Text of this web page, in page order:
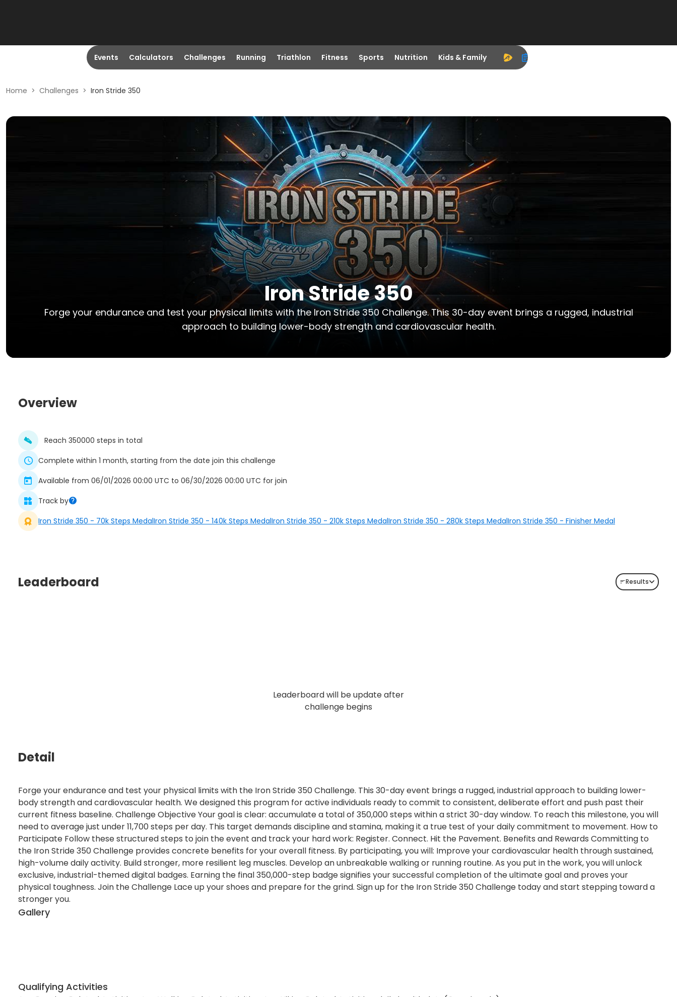
Events Calculators Challenges Running Triathlon Fitness Sports Nutrition Kids & Family
Home > Challenges > Iron Stride 350
Iron Stride 350
Forge your endurance and test your physical limits with the Iron Stride 350 Challenge. This 30-day event brings a rugged, industrial
approach to building lower-body strength and cardiovascular health.
Overview
Reach 350000 steps in total
Complete within 1 month, starting from the date join this challenge
Available from 06/01/2026 00:00 UTC to 06/30/2026 00:00 UTC for join
Track by
Iron Stride 350 - 70k Steps MedalIron Stride 350 - 140k Steps MedalIron Stride 350 - 210k Steps MedalIron Stride 350 - 280k Steps MedalIron Stride 350 - Finisher Medal
Leaderboard Results
Leaderboard will be update after
challenge begins
Detail
Forge your endurance and test your physical limits with the Iron Stride 350 Challenge. This 30-day event brings a rugged, industrial approach to building lower-
body strength and cardiovascular health. We designed this program for active individuals ready to commit to consistent, deliberate effort and push past their
current fitness baseline. Challenge Objective Your goal is clear: accumulate a total of 350,000 steps within a strict 30-day window. To reach this milestone, you will
need to average just under 11,700 steps per day. This target demands discipline and stamina, making it a true test of your daily commitment to movement. How to
Participate Follow these structured steps to join the event and track your hard work: Register. Connect. Hit the Pavement. Benefits and Rewards Committing to
the Iron Stride 350 Challenge provides concrete benefits for your overall fitness. By participating, you will: Improve your cardiovascular health through sustained,
high-volume daily activity. Build stronger, more resilient leg muscles. Develop an unbreakable walking or running routine. As you put in the work, you will unlock
exclusive, industrial-themed digital badges. Earning the final 350,000-step badge signifies your successful completion of the ultimate goal and proves your
physical toughness. Join the Challenge Lace up your shoes and prepare for the grind. Sign up for the Iron Stride 350 Challenge today and start stepping toward a
stronger you.
Gallery
Qualifying Activities